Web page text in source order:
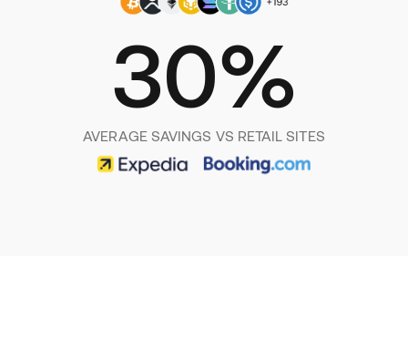
30%
AVERAGE SAVINGS VS RETAIL SITES